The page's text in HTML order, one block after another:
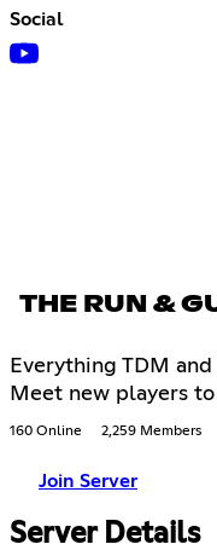
Social
THE RUN &
Everything TDM
Meet new players
160 Online 2,259 Members
Join Server
Server Details